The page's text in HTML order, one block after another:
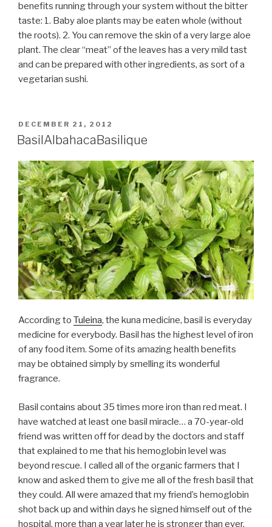
benefits running through your system without the bitter
taste: 1. Baby aloe plants may be eaten whole (without
the roots). 2. You can remove the skin of a very large aloe
plant. The clear “meat” of the leaves has a very mild tast
and can be prepared with other ingredients, as sort of a
vegetarian sushi.
POSTED
ON
DECEMBER 21, 2012
BasilAlbahacaBasilique
According to Tuleina, the kuna medicine, basil is everyday
medicine for everybody. Basil has the highest level of iron
of any food item. Some of its amazing health benefits
may be obtained simply by smelling its wonderful
fragrance.
Basil contains about 35 times more iron than red meat. I
have watched at least one basil miracle… a 70-year-old
friend was written off for dead by the doctors and staff
that explained to me that his hemoglobin level was
beyond rescue. I called all of the organic farmers that I
know and asked them to give me all of the fresh basil that
they could. All were amazed that my friend’s hemoglobin
shot back up and within days he signed himself out of the
hospital, more than a year later he is stronger than ever.